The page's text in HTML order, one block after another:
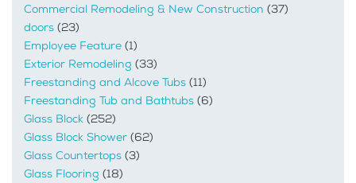
Commercial Remodeling & New Construction (37)
doors (23)
Employee Feature (1)
Exterior Remodeling (33)
Freestanding and Alcove Tubs (11)
Freestanding Tub and Bathtubs (6)
Glass Block (252)
Glass Block Shower (62)
Glass Countertops (3)
Glass Flooring (18)